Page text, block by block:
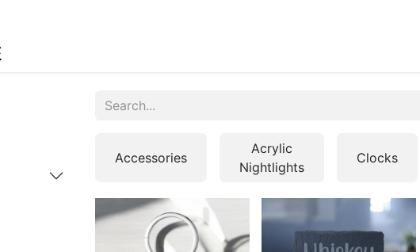
Accessories
Acrylic
Nightlights
Clocks